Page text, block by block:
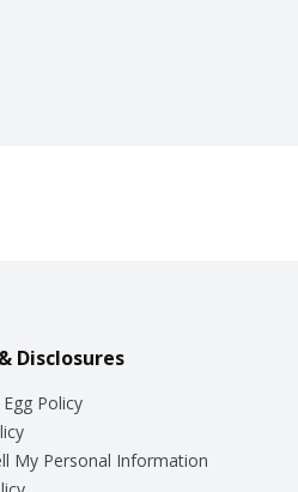
Disclosures
Policy
My Personal Information